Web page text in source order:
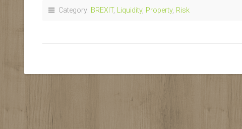
Category: BREXIT, Liquidity, Property, Risk